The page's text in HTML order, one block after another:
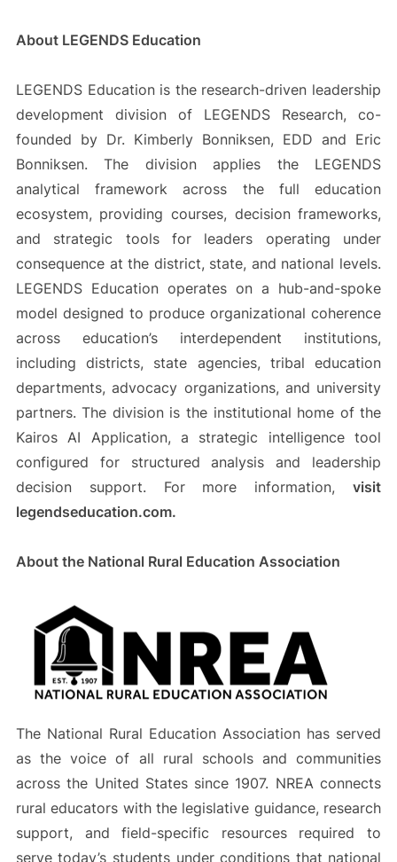
About LEGENDS Education
LEGENDS Education is the research-driven leadership
development division of LEGENDS Research, co-
founded by Dr. Kimberly Bonniksen, EDD and Eric
Bonniksen. The division applies the LEGENDS
analytical framework across the full education
ecosystem, providing courses, decision frameworks,
and strategic tools for leaders operating under
consequence at the district, state, and national levels.
LEGENDS Education operates on a hub-and-spoke
model designed to produce organizational coherence
across education’s interdependent institutions,
including districts, state agencies, tribal education
departments, advocacy organizations, and university
partners. The division is the institutional home of the
Kairos AI Application, a strategic intelligence tool
configured for structured analysis and leadership
decision support. For more information,visit
legendseducation.com.
About the National Rural Education Association
The National Rural Education Association has served
as the voice of all rural schools and communities
across the United States since 1907. NREA connects
rural educators with the legislative guidance, research
support, and field-specific resources required to
serve today’s students under conditions that national